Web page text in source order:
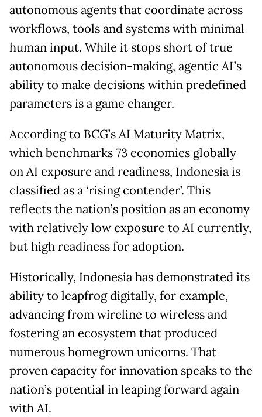
autonomous agents that coordinate across
workflows, tools and systems with minimal
human input. While it stops short of true
autonomous decision-making, agentic AI’s
ability to make decisions within predefined
parameters is a game changer.
According to BCG’s AI Maturity Matrix,
which benchmarks 73 economies globally
on AI exposure and readiness, Indonesia is
classified as a ‘rising contender’. This
reflects the nation’s position as an economy
with relatively low exposure to AI currently,
but high readiness for adoption.
Historically, Indonesia has demonstrated its
ability to leapfrog digitally, for example,
advancing from wireline to wireless and
fostering an ecosystem that produced
numerous homegrown unicorns. That
proven capacity for innovation speaks to the
nation’s potential in leaping forward again
with AI.